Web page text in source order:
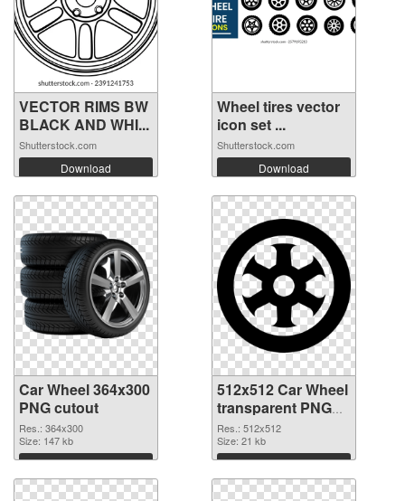
VECTOR RIMS BW
BLACK AND WHI...
Shutterstock.com
Download
Wheel tires vector
icon set ...
Shutterstock.com
Download
Car Wheel 364x300
PNG cutout
Res.: 364x300
Size: 147 kb
Download
512x512 Car Wheel
transparent PNG
graphic
Res.: 512x512
Size: 21 kb
Download